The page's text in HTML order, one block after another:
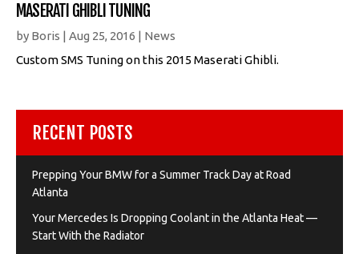
MASERATI GHIBLI TUNING
by Boris | Aug 25, 2016 | News
Custom SMS Tuning on this 2015 Maserati Ghibli.
RECENT POSTS
Prepping Your BMW for a Summer Track Day at Road
Atlanta
Your Mercedes Is Dropping Coolant in the Atlanta Heat —
Start With the Radiator